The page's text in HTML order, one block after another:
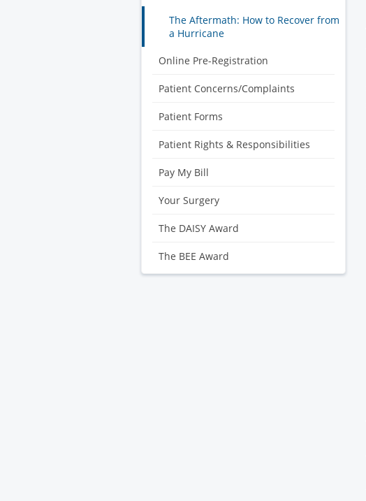
The Aftermath: How to Recover from
a Hurricane
Online Pre-Registration
Patient Concerns/Complaints
Patient Forms
Patient Rights & Responsibilities
Pay My Bill
Your Surgery
The DAISY Award
The BEE Award